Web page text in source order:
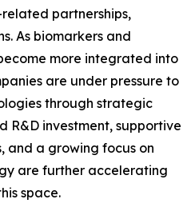
partnerships,
As biomarkers and
more integrated into
are under pressure to
through strategic
R&D investment, supportive
and a growing focus on
are further accelerating
space.